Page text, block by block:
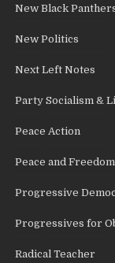
New Black
New Politics
Next Left Notes
Party Socialism &
Peace Action
Peace and
Progressive
Progressives for
Radical Teacher